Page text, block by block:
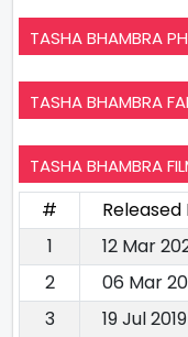
TASHA BHAMBRA
TASHA BHAMBRA
TASHA BHAMBRA
#
1
12 Mar
2
06 Mar
3
19 Jul 2019